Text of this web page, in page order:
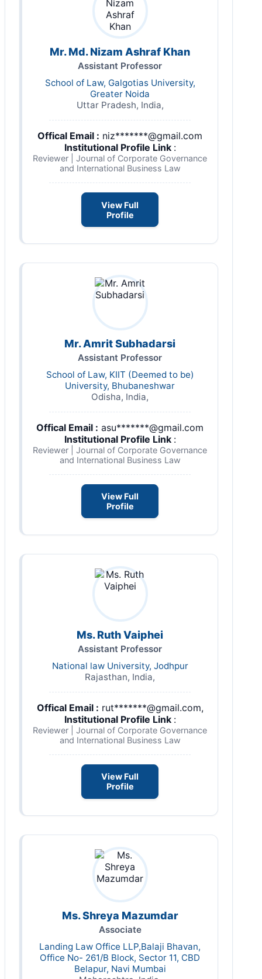
Mr. Md. Nizam Ashraf Khan
Assistant Professor
School of Law, Galgotias University,
Greater Noida
Uttar Pradesh, India,
Offical Email : niz*******@gmail.com
Institutional Profile Link :
Reviewer | Journal of Corporate Governance
and International Business Law
View Full
Profile
Mr. Amrit Subhadarsi
Assistant Professor
School of Law, KIIT (Deemed to be)
University, Bhubaneshwar
Odisha, India,
Offical Email : asu*******@gmail.com
Institutional Profile Link :
Reviewer | Journal of Corporate Governance
and International Business Law
View Full
Profile
Ms. Ruth Vaiphei
Assistant Professor
National law University, Jodhpur
Rajasthan, India,
Offical Email : rut*******@gmail.com,
Institutional Profile Link :
Reviewer | Journal of Corporate Governance
and International Business Law
View Full
Profile
Ms. Shreya Mazumdar
Associate
Landing Law Office LLP,Balaji Bhavan,
Office No- 261/B Block, Sector 11, CBD
Belapur, Navi Mumbai